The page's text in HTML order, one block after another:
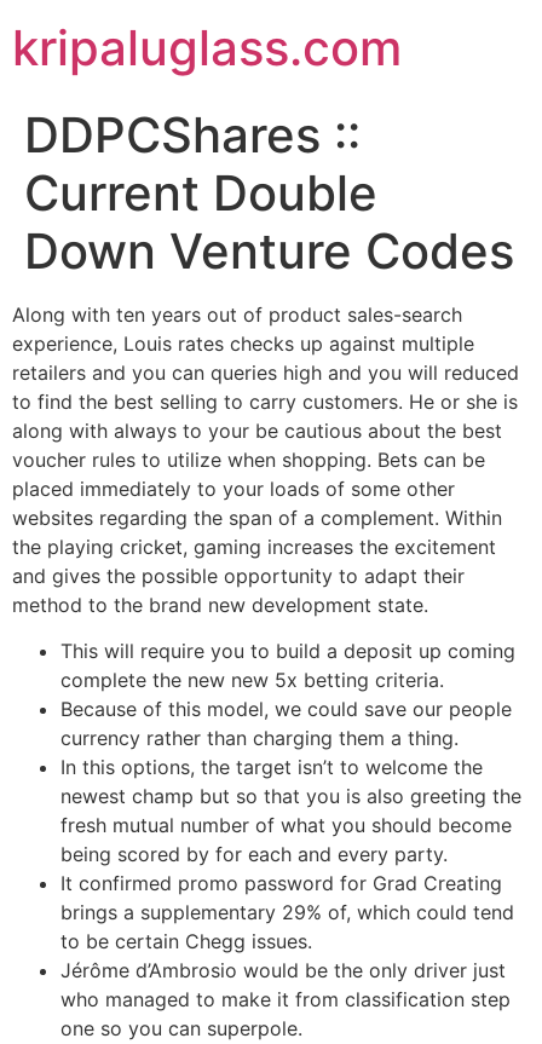
kripaluglass.com
DDPCShares ::
Current Double
Down Venture Codes
Along with ten years out of product sales-search
experience, Louis rates checks up against multiple
retailers and you can queries high and you will reduced
to find the best selling to carry customers. He or she is
along with always to your be cautious about the best
voucher rules to utilize when shopping. Bets can be
placed immediately to your loads of some other
websites regarding the span of a complement. Within
the playing cricket, gaming increases the excitement
and gives the possible opportunity to adapt their
method to the brand new development state.
This will require you to build a deposit up coming
complete the new new 5x betting criteria.
Because of this model, we could save our people
currency rather than charging them a thing.
In this options, the target isn’t to welcome the
newest champ but so that you is also greeting the
fresh mutual number of what you should become
being scored by for each and every party.
It confirmed promo password for Grad Creating
brings a supplementary 29% of, which could tend
to be certain Chegg issues.
Jérôme d’Ambrosio would be the only driver just
who managed to make it from classification step
one so you can superpole.